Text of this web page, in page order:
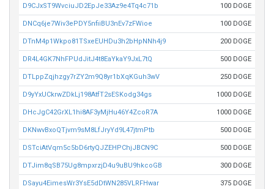
D9CJxST9WvciuJD2EpJe33Az9e4Tq4c71b 100 DOGE
DNCq6je7Wiv3ePDY5nfiiBU3nEv7zFWioe 100 DOGE
DTnM4p1Wkpo81TSxeEUHDu3h2bHpNNh4j9 200 DOGE
DR4L4GK7NhFPUdJitJ4t8EaYkaY9JxL7tQ 500 DOGE
DTLppZqjhzgy7rZY2m9Q8yr1bXqKGuh3wV 250 DOGE
D9yYxUCkrwZDkLj198AtfT2sESKodg34gs 1000 DOGE
DHcJgC42GrXL1hi8AF3yMjHu46Y4ZcoR7A 1000 DOGE
DKNwvBxoQTjvm9sM8LfJryYd9L47jtmPtb 500 DOGE
DSTciAtVqm5c5bD6rtyQJZEHPChjJBCN9C 500 DOGE
DTJim8qSB75Ug8mpxrzjD4u9uBU9hkcoGB 300 DOGE
DSayu4EimesWr3YsE5dDtWN285VLRFHwar 375 DOGE